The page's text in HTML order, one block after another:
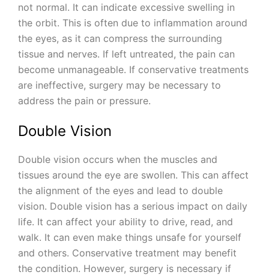
not normal. It can indicate excessive swelling in
the orbit. This is often due to inflammation around
the eyes, as it can compress the surrounding
tissue and nerves. If left untreated, the pain can
become unmanageable. If conservative treatments
are ineffective, surgery may be necessary to
address the pain or pressure.
Double Vision
Double vision occurs when the muscles and
tissues around the eye are swollen. This can affect
the alignment of the eyes and lead to double
vision. Double vision has a serious impact on daily
life. It can affect your ability to drive, read, and
walk. It can even make things unsafe for yourself
and others. Conservative treatment may benefit
the condition. However, surgery is necessary if